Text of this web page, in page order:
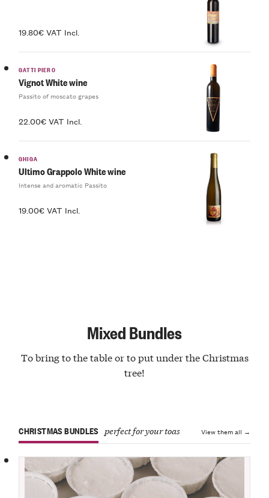
19.80€ VAT Incl.
GATTI PIERO
Vignot White wine
Passito of moscato grapes
22.00€ VAT Incl.
GHIGA
Ultimo Grappolo White wine
Intense and aromatic Passito
19.00€ VAT Incl.
Mixed Bundles
To bring to the table or to put under the Christmas
tree!
CHRISTMAS BUNDLES perfect for your toasts View them all →